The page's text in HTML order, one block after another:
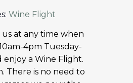
Wine Flight
us at any time when
4pm Tuesday-
enjoy a Wine Flight.
There is no need to